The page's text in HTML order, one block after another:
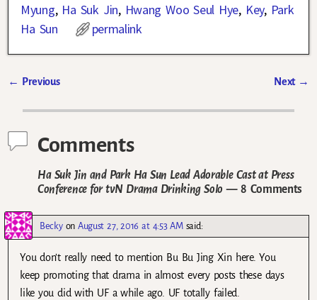
Myung, Ha Suk Jin, Hwang Woo Seul Hye, Key, Park
Ha Sun
permalink
← Previous Next →
Comments
Ha Suk Jin and Park Ha Sun Lead Adorable Cast at Press
Conference for tvN Drama Drinking Solo — 8 Comments
BeckyonAugust 27, 2016 at 4:53 AM said:
You don’t really need to mention Bu Bu Jing Xin here. You
keep promoting that drama in almost every posts these days
like you did with UF a while ago. UF totally failed.